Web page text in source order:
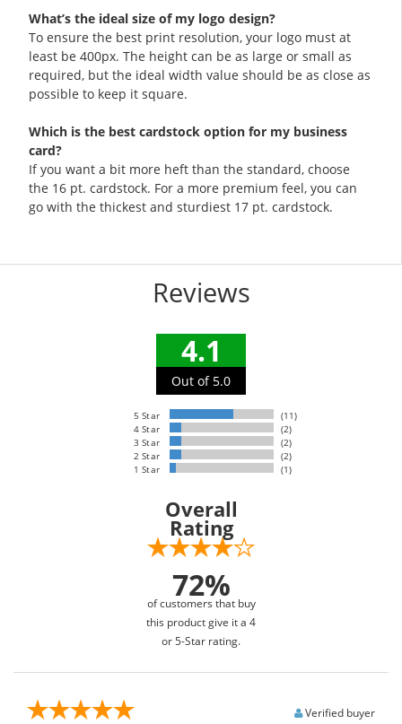
What’s the ideal size of my logo design?
To ensure the best print resolution, your logo must at
least be 400px. The height can be as large or small as
required, but the ideal width value should be as close as
possible to keep it square.
Which is the best cardstock option for my business
card?
If you want a bit more heft than the standard, choose
the 16 pt. cardstock. For a more premium feel, you can
go with the thickest and sturdiest 17 pt. cardstock.
Reviews
4.1
Out of 5.0
5 Star
(11)
4 Star
(2)
3 Star
(2)
2 Star
(2)
1 Star
(1)
Overall
Rating
72%
of customers that buy
this product give it a 4
or 5-Star rating.
Verified buyer